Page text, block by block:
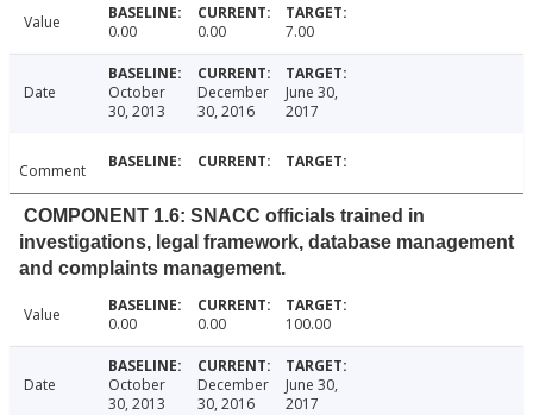
Value 0.00 0.00 7.00
Date
October
30, 2013
December
30, 2016
June 30,
2017
Comment
COMPONENT 1.6: SNACC officials trained in
investigations, legal framework, database management
and complaints management.
Value 0.00 0.00 100.00
Date
October
30, 2013
December
30, 2016
June 30,
2017